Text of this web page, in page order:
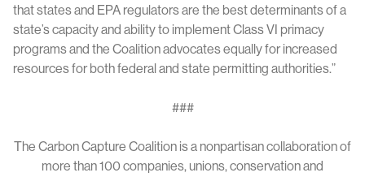
that states and EPA regulators are the best determinants of a
state’s capacity and ability to implement Class VI primacy
programs and the Coalition advocates equally for increased
resources for both federal and state permitting authorities.”
###
The Carbon Capture Coalition is a nonpartisan collaboration of
more than 100 companies, unions, conservation and